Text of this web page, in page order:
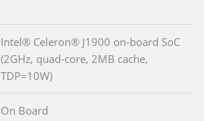
Intel® Celeron® J1900 on-board SoC
(2GHz, quad-core, 2MB cache,
TDP=10W)
On Board